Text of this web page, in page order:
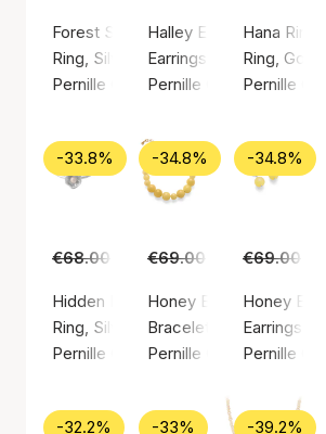
Forest Signet Ring
Ring, Silver color / Silver sterling 925
Pernille Corydon
Halley Earsticks
Earrings, Gold color /
Pernille Corydon
Hana Ring
Ring,
Pernille
-33.8%
€68.00 €45.00
Hidden Pearl Ring
Ring, Silver color / Silver sterling 925
Pernille Corydon
-34.8%
€69.00 €45.00
Honey Bracelet
Bracelet, Gold color /
Pernille Corydon
-34.8%
€69.00
Honey
Earrings,
Pernille
-32.2% -33% -39.2%